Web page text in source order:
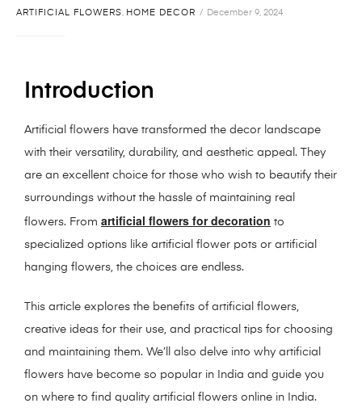
ARTIFICIAL FLOWERS HOME DECOR December 9, 2024
Introduction
Artificial flowers have transformed the decor landscape
with their versatility, durability, and aesthetic appeal. They
are an excellent choice for those who wish to beautify their
surroundings without the hassle of maintaining real
flowers. From artificial flowers for decoration to
specialized options like artificial flower pots or artificial
hanging flowers, the choices are endless.
This article explores the benefits of artificial flowers,
creative ideas for their use, and practical tips for choosing
and maintaining them. We’ll also delve into why artificial
flowers have become so popular in India and guide you
on where to find quality artificial flowers online in India.